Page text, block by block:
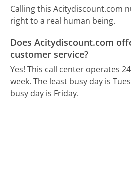
Calling this Acitydiscount.com
right to a real human being.
Does Acitydiscount.com
customer service?
Yes! This call center operates
week. The least busy day is
busy day is Friday.